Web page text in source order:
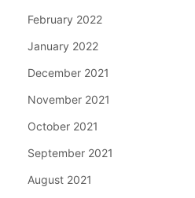
February 2022
January 2022
December 2021
November 2021
October 2021
September 2021
August 2021